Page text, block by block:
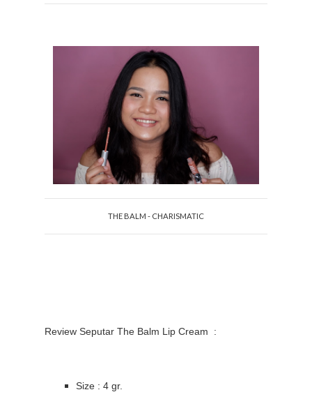
THE BALM - CHARISMATIC
Review Seputar The Balm Lip Cream :
Size : 4 gr.